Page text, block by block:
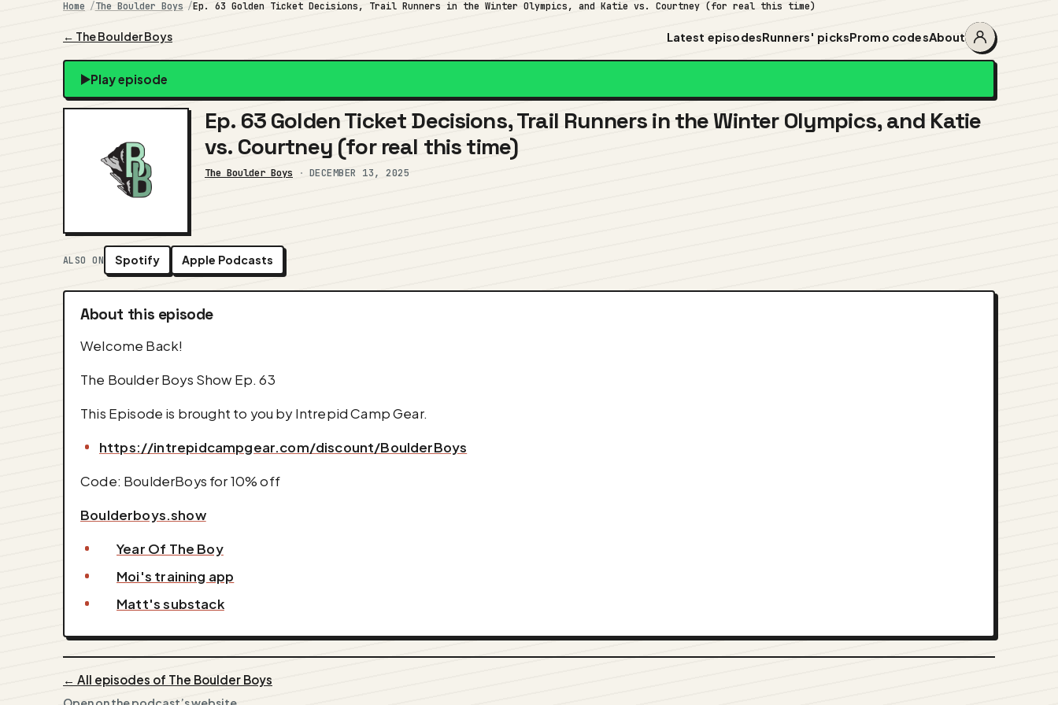
Home The Boulder Boys Ep. 63 Golden Ticket Decisions, Trail Runners in the Winter Olympics, and Katie vs. Courtney (for real this time)
← The Boulder Boys Latest episodesRunners' picksPromo codesAbout
Account
menu
Play episode
Ep. 63 Golden Ticket Decisions, Trail Runners in the Winter Olympics, and Katie
vs. Courtney (for real this time)
The Boulder Boys · DECEMBER 13, 2025
ALSO ON Spotify Apple Podcasts
About this episode
Welcome Back!
The Boulder Boys Show Ep. 63
This Episode is brought to you by Intrepid Camp Gear.
https://intrepidcampgear.com/discount/BoulderBoys
Code: BoulderBoys for 10% off
Boulderboys.show
Year Of The Boy
Moi's training app
Matt's substack
← All episodes of The Boulder Boys